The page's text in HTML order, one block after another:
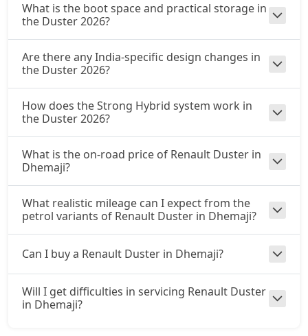
What is the boot space and practical storage in
the Duster 2026?
Are there any India-specific design changes in
the Duster 2026?
How does the Strong Hybrid system work in
the Duster 2026?
What is the on-road price of Renault Duster in
Dhemaji?
What realistic mileage can I expect from the
petrol variants of Renault Duster in Dhemaji?
Can I buy a Renault Duster in Dhemaji?
Will I get difficulties in servicing Renault Duster
in Dhemaji?